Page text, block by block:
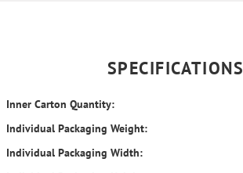
SPECIFICATIONS
Inner Carton Quantity:
Individual Packaging Weight:
Individual Packaging Width: